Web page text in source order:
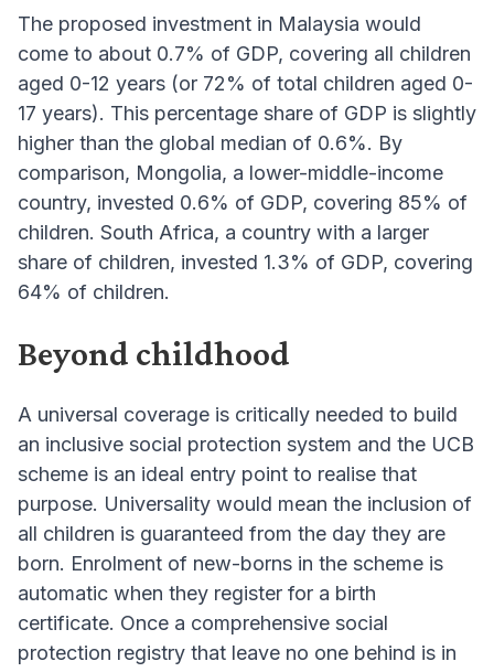
The proposed investment in Malaysia would
come to about 0.7% of GDP, covering all children
aged 0-12 years (or 72% of total children aged 0-
17 years). This percentage share of GDP is slightly
higher than the global median of 0.6%. By
comparison, Mongolia, a lower-middle-income
country, invested 0.6% of GDP, covering 85% of
children. South Africa, a country with a larger
share of children, invested 1.3% of GDP, covering
64% of children.
Beyond childhood
A universal coverage is critically needed to build
an inclusive social protection system and the UCB
scheme is an ideal entry point to realise that
purpose. Universality would mean the inclusion of
all children is guaranteed from the day they are
born. Enrolment of new-borns in the scheme is
automatic when they register for a birth
certificate. Once a comprehensive social
protection registry that leave no one behind is in